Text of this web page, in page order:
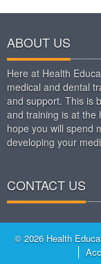
ABOUT US
Here at Health
medical and dental
and support. This is
and training is at the
hope you will spend
developing your
CONTACT US
© 2026 Health